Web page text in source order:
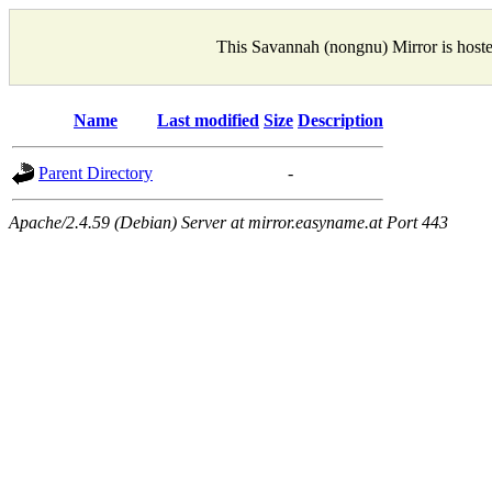
This Savannah (nongnu) Mirror is
Name Last modified Size Description
Parent Directory -
Apache/2.4.59 (Debian) Server at mirror.easyname.at Port 443